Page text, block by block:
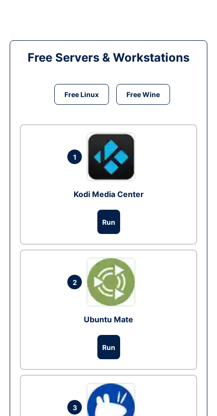
Free Servers & Workstations
Free Linux Free Wine
1
Kodi Media Center
Run
2
Ubuntu Mate
Run
3